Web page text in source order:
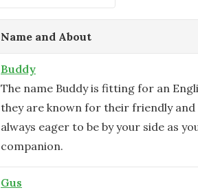
Name and About
Buddy
The name Buddy is fitting for an
they are known for their friendly and
always eager to be by your side as
companion.
Gus